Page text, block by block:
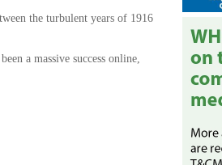
the turbulent years of 1916
a massive success online,